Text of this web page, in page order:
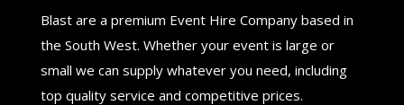
Blast are a premium Event Hire Company based in
the South West. Whether your event is large or
small we can supply whatever you need, including
top quality service and competitive prices.